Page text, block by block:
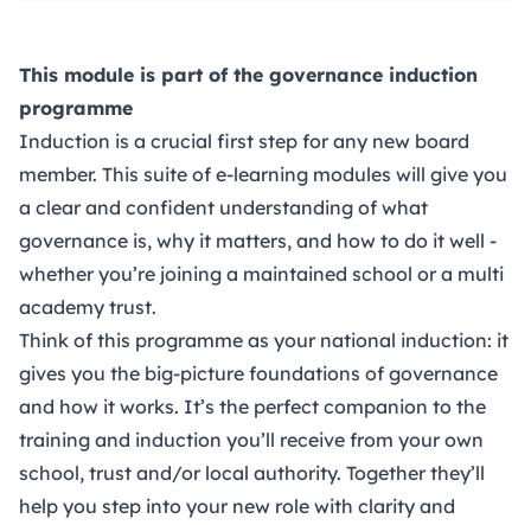
This module is part of the governance induction
programme
Induction is a crucial first step for any new board
member. This suite of e-learning modules will give you
a clear and confident understanding of what
governance is, why it matters, and how to do it well -
whether you’re joining a maintained school or a multi
academy trust.
Think of this programme as your national induction: it
gives you the big-picture foundations of governance
and how it works. It’s the perfect companion to the
training and induction you’ll receive from your own
school, trust and/or local authority. Together they’ll
help you step into your new role with clarity and